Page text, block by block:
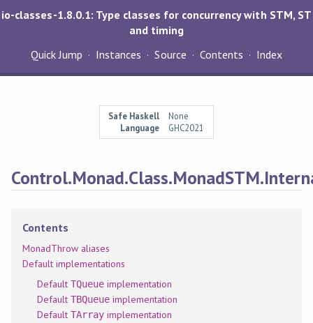
io-classes-1.8.0.1: Type classes for concurrency with STM, ST
and timing
Quick Jump
Instances Source Contents Index
Safe Haskell
None
Language
GHC2021
Contents
MonadThrow aliases
Default implementations
Default TQueue implementation
Default TBQueue implementation
Default TArray implementation